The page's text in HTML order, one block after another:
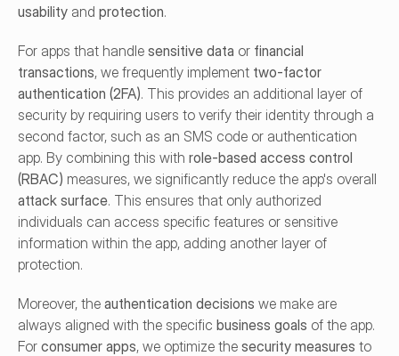
usability and protection.
For apps that handle sensitive data or financial
transactions, we frequently implement two-factor
authentication (2FA). This provides an additional layer of
security by requiring users to verify their identity through a
second factor, such as an SMS code or authentication
app. By combining this with role-based access control
(RBAC)
attack surface. This ensures that only authorized
individuals can access specific features or sensitive
information within the app, adding another layer of
protection.
Moreover, the authentication decisions we make are
always aligned with the specific business goals of the app.
For consumer apps, we optimize the security measures to